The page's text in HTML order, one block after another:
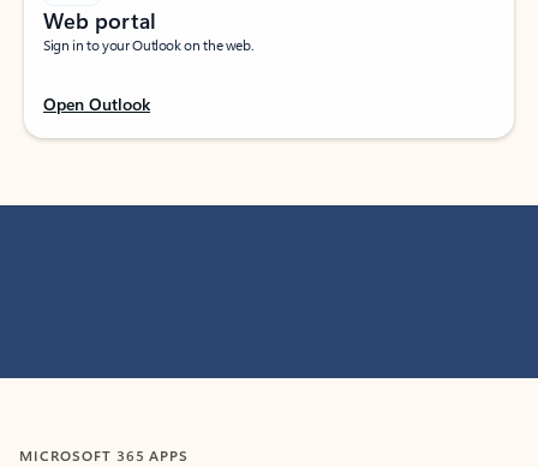
Web portal
Sign in to your Outlook on the web.
Open Outlook
MICROSOFT 365 APPS